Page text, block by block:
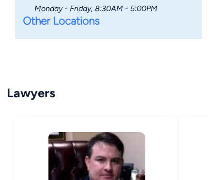
Monday - Friday, 8:30AM - 5:00PM
Other Locations
Lawyers